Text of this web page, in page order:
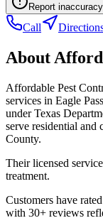
Report inaccuracy
Call
About
Affordable Pest
services in Eagle
under Texas
serve residential
County.
Their licensed
treatment.
Customers have
with 30+ reviews